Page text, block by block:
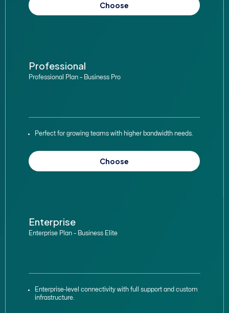
Choose
Professional
Professional Plan – Business Pro
Perfect for growing teams with higher bandwidth needs.
Choose
Enterprise
Enterprise Plan – Business Elite
Enterprise-level connectivity with full support and custom
infrastructure.